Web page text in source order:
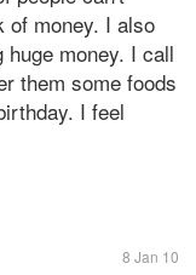
of money. I also
money. I call
them some foods
I feel
8 Jan 10